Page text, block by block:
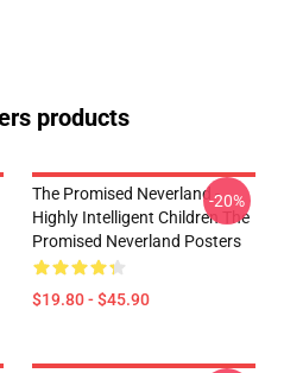
products
The Promised Neverland -
Highly Intelligent Children The
Promised Neverland Posters
$19.80 - $45.90
-20%